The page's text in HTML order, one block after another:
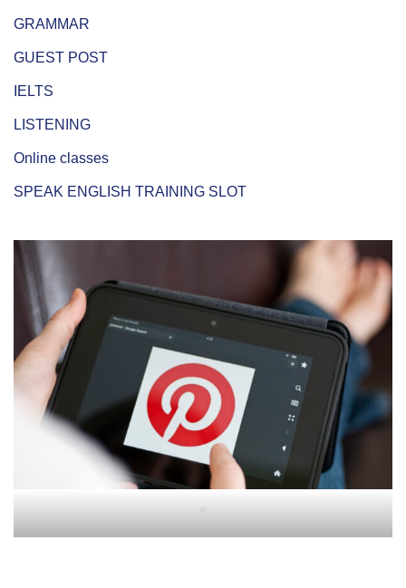
GRAMMAR
GUEST POST
IELTS
LISTENING
Online classes
SPEAK ENGLISH TRAINING SLOT
"